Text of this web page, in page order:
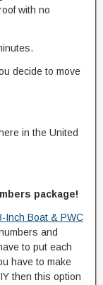
with no
decide to move
in the United
package!
Inch Boat & PWC
and
to put each
have to make
then this option